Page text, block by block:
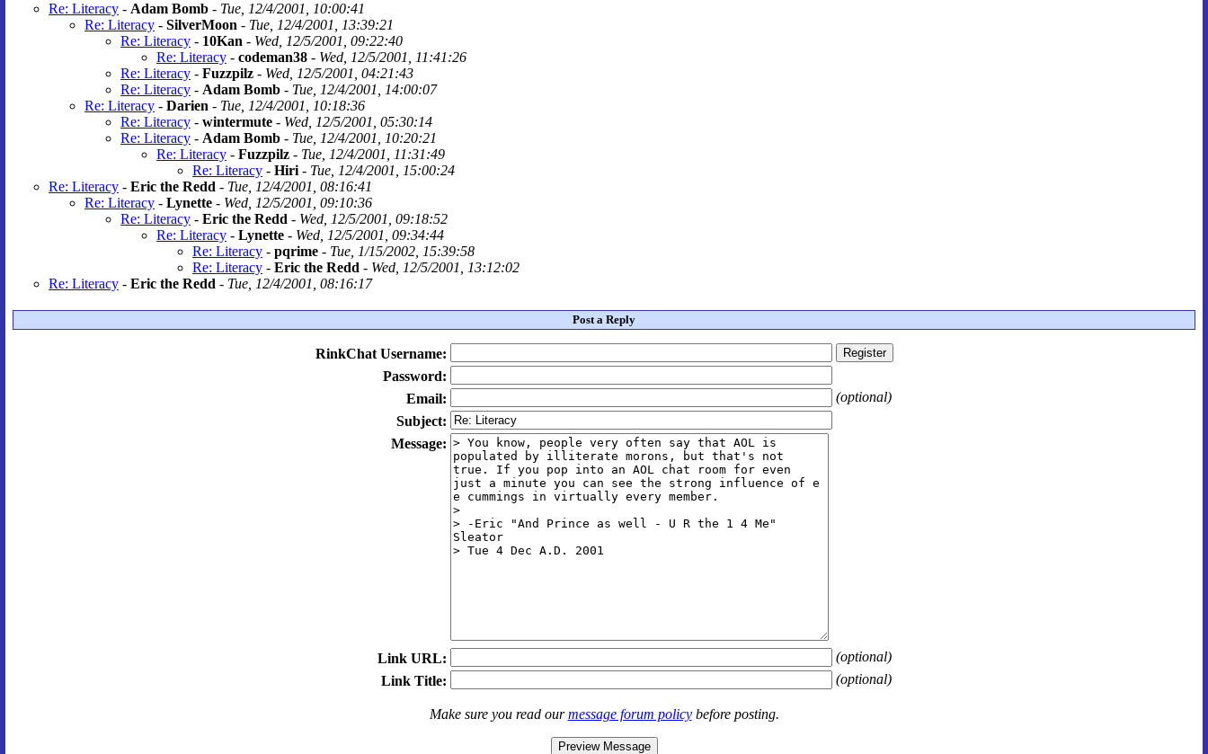
Re: Literacy - Adam Bomb - Tue, 12/4/2001, 10:00:41
Re: Literacy - SilverMoon - Tue, 12/4/2001, 13:39:21
Re: Literacy - 10Kan - Wed, 12/5/2001, 09:22:40
Re: Literacy - codeman38 - Wed, 12/5/2001, 11:41:26
Re: Literacy - Fuzzpilz - Wed, 12/5/2001, 04:21:43
Re: Literacy - Adam Bomb - Tue, 12/4/2001, 14:00:07
Re: Literacy - Darien - Tue, 12/4/2001, 10:18:36
Re: Literacy - wintermute - Wed, 12/5/2001, 05:30:14
Re: Literacy - Adam Bomb - Tue, 12/4/2001, 10:20:21
Re: Literacy - Fuzzpilz - Tue, 12/4/2001, 11:31:49
Re: Literacy - Hiri - Tue, 12/4/2001, 15:00:24
Re: Literacy - Eric the Redd - Tue, 12/4/2001, 08:16:41
Re: Literacy - Lynette - Wed, 12/5/2001, 09:10:36
Re: Literacy - Eric the Redd - Wed, 12/5/2001, 09:18:52
Re: Literacy - Lynette - Wed, 12/5/2001, 09:34:44
Re: Literacy - pqrime - Tue, 1/15/2002, 15:39:58
Re: Literacy - Eric the Redd - Wed, 12/5/2001, 13:12:02
Re: Literacy - Eric the Redd - Tue, 12/4/2001, 08:16:17
Post a Reply
RinkChat Username:
Password:
Email:
(optional)
Subject:
Message:
Link URL:
(optional)
Link Title:
(optional)
Make sure you read ourmessage forum policybefore posting.